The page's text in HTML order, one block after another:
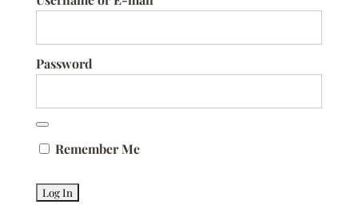
Password
Remember Me